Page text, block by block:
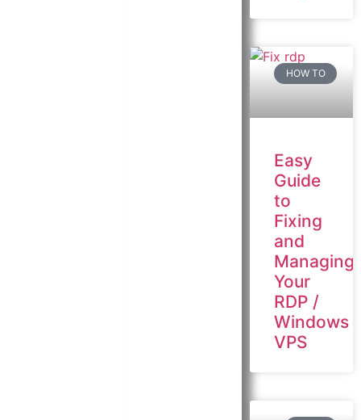
HOW TO
Easy
Guide
to
Fixing
and
Managing
Your
RDP /
Windows
VPS